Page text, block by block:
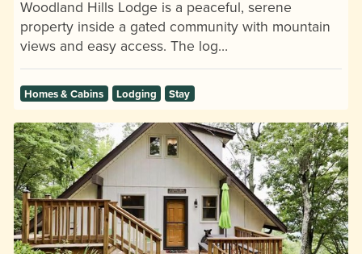
Woodland Hills Lodge is a peaceful, serene
property inside a gated community with mountain
views and easy access. The log…
Homes & Cabins Lodging Stay